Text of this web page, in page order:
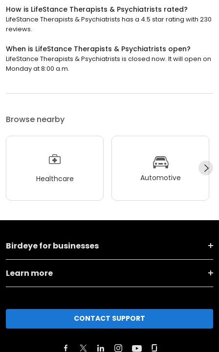
How is LifeStance Therapists & Psychiatrists rated?
LifeStance Therapists & Psychiatrists has a 4.5 star rating with 230
reviews.
When is LifeStance Therapists & Psychiatrists open?
LifeStance Therapists & Psychiatrists is closed now. It will open on
Monday at 8:00 a.m.
Browse nearby
Healthcare Automotive
Birdeye for businesses
Learn more
CONTACT SUPPORT